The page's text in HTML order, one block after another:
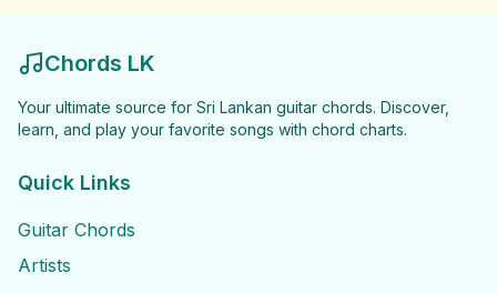
Chords LK
Your ultimate source for Sri Lankan guitar chords. Discover,
learn, and play your favorite songs with chord charts.
Quick Links
Guitar Chords
Artists